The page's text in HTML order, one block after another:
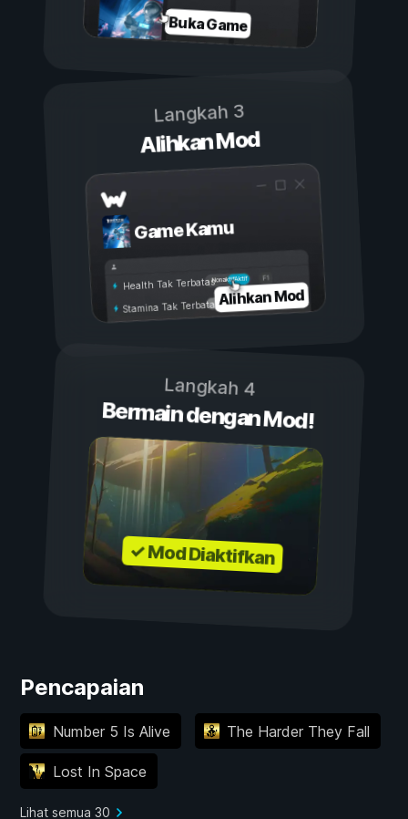
Buka Game
Langkah 3
Alihkan Mod
Game Kamu
Aktif
Nonaktif
Health Tak Terbatas
Stamina Tak TerbatasAlihkan Mod
Langkah 4
Bermain dengan Mod!
✓ Mod Diaktifkan
Pencapaian
Number 5 Is Alive The Harder They Fall
Lost In Space
Lihat semua 30